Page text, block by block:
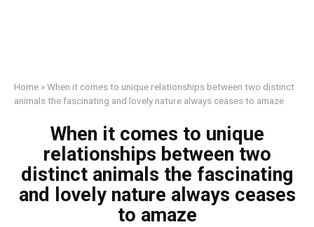
Home »When it comes to unique relationships between two distinct
animals the fascinating and lovely nature always ceases to amaze
When it comes to unique
relationships between two
distinct animals the fascinating
and lovely nature always ceases
to amaze